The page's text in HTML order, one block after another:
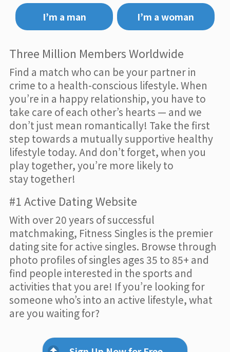
I’m a man
I’m a woman
Three Million Members Worldwide
Find a match who can be your partner in
crime to a health-conscious lifestyle. When
you’re in a happy relationship, you have to
take care of each other’s hearts — and we
don’t just mean romantically! Take the first
step towards a mutually supportive healthy
lifestyle today. And don’t forget, when you
play together, you’re more likely to
stay together!
#1 Active Dating Website
With over 20 years of successful
matchmaking, Fitness Singles is the premier
dating site for active singles. Browse through
photo profiles of singles ages 35 to 85+ and
find people interested in the sports and
activities that you are! If you’re looking for
someone who’s into an active lifestyle, what
are you waiting for?